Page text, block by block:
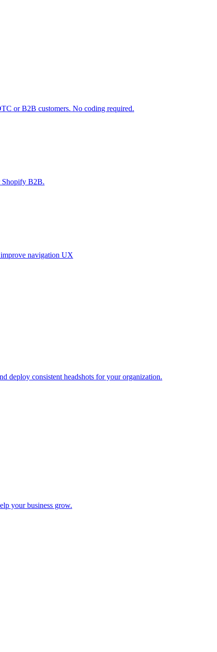
or B2B customers. No coding required.
Shopify B2B.
navigation UX
deploy consistent headshots for your organization.
your business grow.